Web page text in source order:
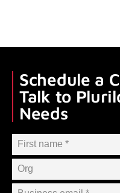
Schedule a
Talk to
Needs